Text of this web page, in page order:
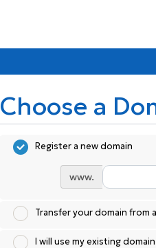
Choose a
Register a new domain
www.
Transfer your domain from
I will use my existing